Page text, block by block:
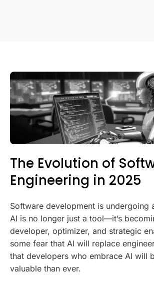
The Evolution of
Engineering in 2025
Software development is undergoing
AI is no longer just a tool—it’s
developer, optimizer, and strategic
some fear that AI will replace
that developers who embrace AI will
valuable than ever.